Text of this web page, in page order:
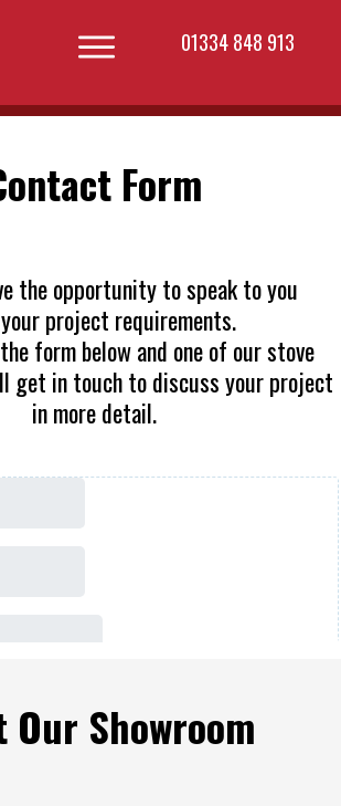
01334 848 913
Form
the opportunity to speak to you
project requirements.
form below and one of our stove
get in touch to discuss your project
in more detail.
Showroom